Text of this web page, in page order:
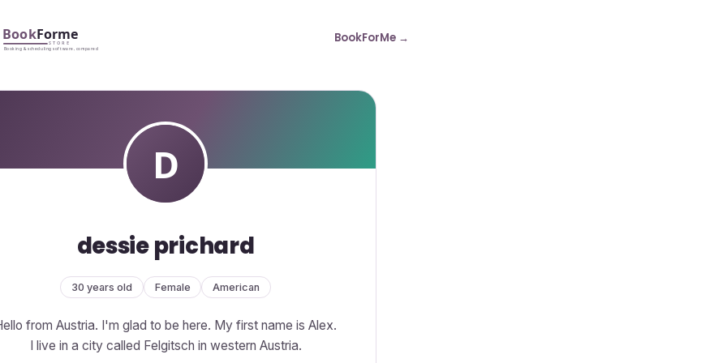
BookForMe →
dessie prichard
30 years old Female American
from Austria. I'm glad to be here. My first name is Alex.
I live in a city called Felgitsch in western Austria.